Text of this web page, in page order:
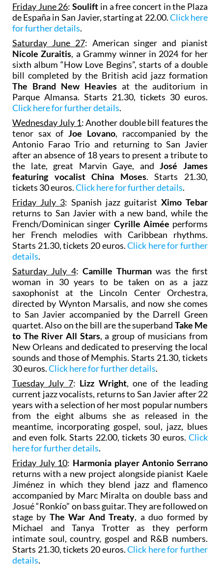
Friday June 26:Soulift in a free concert in the Plaza
de España in San Javier, starting at 22.00.Click here
for further details.
Saturday June 27: American singer and pianist
Nicole Zuraitis, a Grammy winner in 2024 for her
sixth album “How Love Begins”, starts of a double
bill completed by the British acid jazz formation
The Brand New Heavies at the auditorium in
Parque Almansa. Starts 21.30, tickets 30 euros.
Click here for further details.
Wednesday July 1: Another double bill features the
tenor sax ofJoe Lovano, raccompanied by the
Antonio Farao Trio and returning to San Javier
after an absence of 18 years to present a tribute to
the late, great Marvin Gaye, andJosé James
featuring vocalist China Moses. Starts 21.30,
tickets 30 euros.Click here for further details.
Friday July 3: Spanish jazz guitarist Ximo Tebar
returns to San Javier with a new band, while the
French/Dominican singer Cyrille Aimée performs
her French melodies with Caribbean rhythms.
Starts 21.30, tickets 20 euros.Click here for further
details.
Saturday July 4: Camille Thurman was the first
woman in 30 years to be taken on as a jazz
saxophonist at the Lincoln Center Orchestra,
directed by Wynton Marsalis, and now she comes
to San Javier accompanied by the Darrell Green
quartet. Also on the bill are the superband Take Me
to The River All Stars, a group of musicians from
New Orleans and dedicated to preserving the local
sounds and those of Memphis. Starts 21.30, tickets
30 euros.Click here for further details.
Tuesday July 7: Lizz Wright, one of the leading
current jazz vocalists, returns to San Javier after 22
years with a selection of her most popular numbers
from the eight albums she as released in the
meantime, incorporating gospel, soul, jazz, blues
and even folk. Starts 22.00, tickets 30 euros. Click
here for further details.
Friday July 10: Harmonia player Antonio Serrano
returns with a new project alongside pianist Kaele
Jiménez in which they blend jazz and flamenco
accompanied by Marc Miralta on double bass and
Josué “Ronkío” on bass guitar. They are followed on
stage by The War And Treaty, a duo formed by
Michael and Tanya Trotter as they perform
intimate soul, country, gospel and R&B numbers.
Starts 21.30, tickets 20 euros.Click here for further
details.